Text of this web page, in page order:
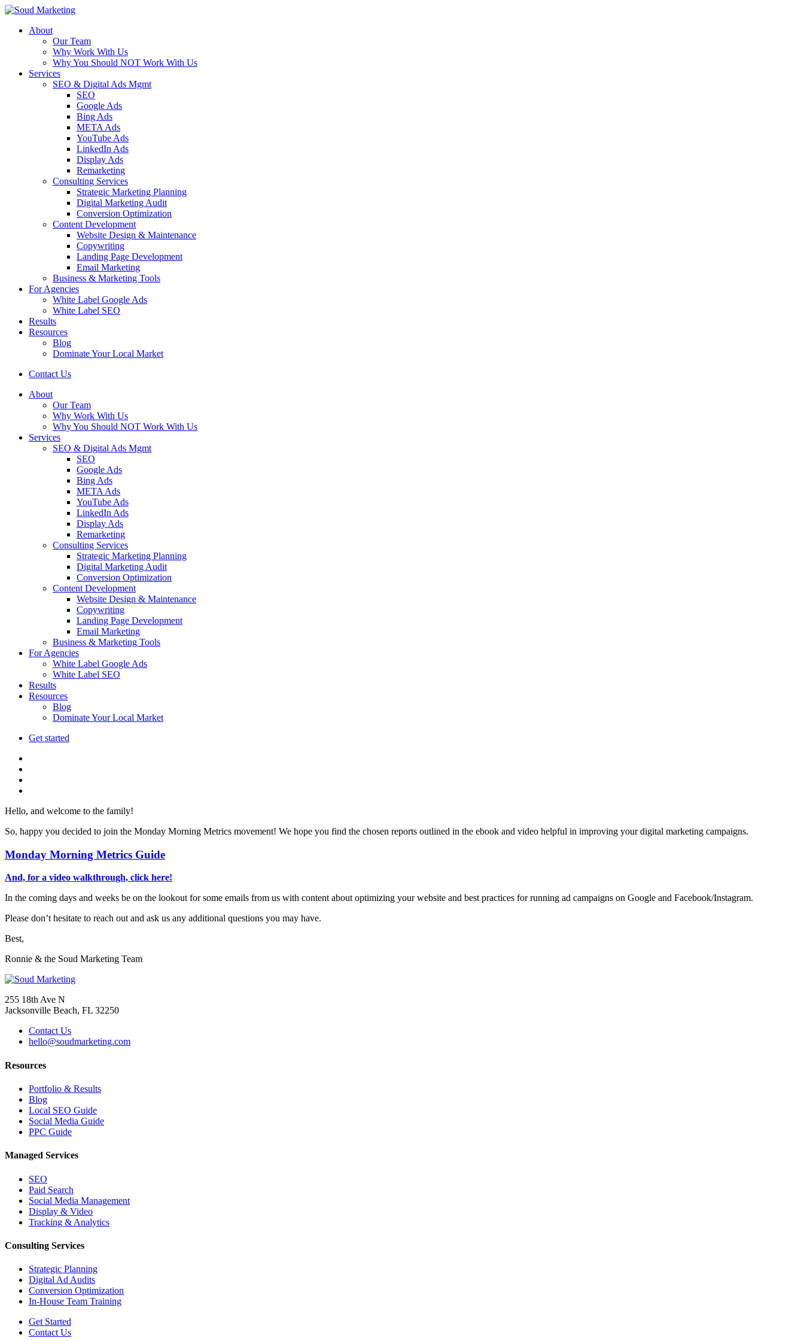
About
Our Team
Why Work With Us
Why You Should NOT Work With Us
Services
SEO & Digital Ads Mgmt
SEO
Google Ads
Bing Ads
META Ads
YouTube Ads
LinkedIn Ads
Display Ads
Remarketing
Consulting Services
Strategic Marketing Planning
Digital Marketing Audit
Conversion Optimization
Content Development
Website Design & Maintenance
Copywriting
Landing Page Development
Email Marketing
Business & Marketing Tools
For Agencies
White Label Google Ads
White Label SEO
Results
Resources
Blog
Dominate Your Local Market
Contact Us
About
Our Team
Why Work With Us
Why You Should NOT Work With Us
Services
SEO & Digital Ads Mgmt
SEO
Google Ads
Bing Ads
META Ads
YouTube Ads
LinkedIn Ads
Display Ads
Remarketing
Consulting Services
Strategic Marketing Planning
Digital Marketing Audit
Conversion Optimization
Content Development
Website Design & Maintenance
Copywriting
Landing Page Development
Email Marketing
Business & Marketing Tools
For Agencies
White Label Google Ads
White Label SEO
Results
Resources
Blog
Dominate Your Local Market
Get started
Hello, and welcome to the family!
So, happy you decided to join the Monday Morning Metrics movement! We hope you find the chosen reports outlined in the ebook and video helpful in improving your digital marketing campaigns.
Monday Morning Metrics Guide
And, for a video walkthrough, click here!
In the coming days and weeks be on the lookout for some emails from us with content about optimizing your website and best practices for running ad campaigns on Google and Facebook/Instagram.
Please don’t hesitate to reach out and ask us any additional questions you may have.
Best,
Ronnie & the Soud Marketing Team
255 18th Ave N
Jacksonville Beach, FL 32250
Contact Us
hello@soudmarketing.com
Resources
Portfolio & Results
Blog
Local SEO Guide
Social Media Guide
PPC Guide
Managed Services
SEO
Paid Search
Social Media Management
Display & Video
Tracking & Analytics
Consulting Services
Strategic Planning
Digital Ad Audits
Conversion Optimization
In-House Team Training
Get Started
Contact Us